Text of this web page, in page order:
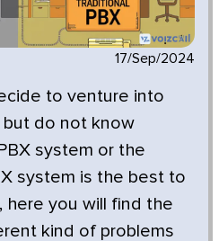
17/Sep/2024
to venture into
but do not know
system or the
system is the best to
here you will find the
kind of problems